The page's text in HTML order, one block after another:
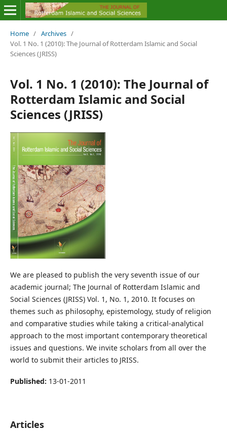
Home / Archives /
Vol. 1 No. 1 (2010): The Journal of Rotterdam Islamic and Social
Sciences (JRISS)
Vol. 1 No. 1 (2010): The Journal of
Rotterdam Islamic and Social
Sciences (JRISS)
We are pleased to publish the very seventh issue of our
academic journal; The Journal of Rotterdam Islamic and
Social Sciences (JRISS) Vol. 1, No. 1, 2010. It focuses on
themes such as philosophy, epistemology, study of religion
and comparative studies while taking a critical-analytical
approach to the most important contemporary theoretical
issues and questions. We invite scholars from all over the
world to submit their articles to JRISS.
Published: 13-01-2011
Articles